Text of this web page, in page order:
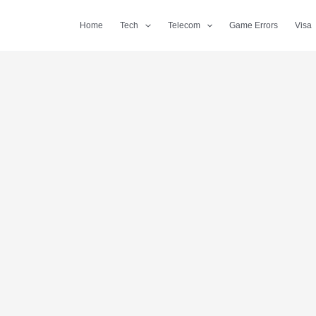
Home Tech Telecom Game Errors Visa